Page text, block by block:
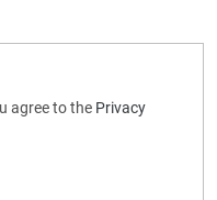
agree to the Privacy